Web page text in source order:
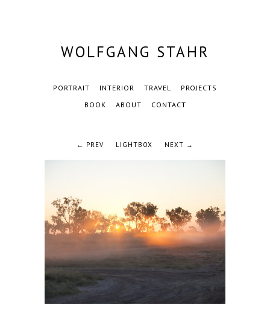
WOLFGANG STAHR
PORTRAIT INTERIOR TRAVEL
PROJECTS
BOOK
ABOUT CONTACT
← PREV LIGHTBOX NEXT →